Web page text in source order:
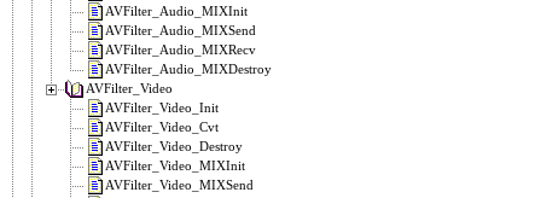
AVFilter_Audio_MIXInit
AVFilter_Audio_MIXSend
AVFilter_Audio_MIXRecv
AVFilter_Audio_MIXDestroy
AVFilter_Video
AVFilter_Video_Init
AVFilter_Video_Cvt
AVFilter_Video_Destroy
AVFilter_Video_MIXInit
AVFilter_Video_MIXSend